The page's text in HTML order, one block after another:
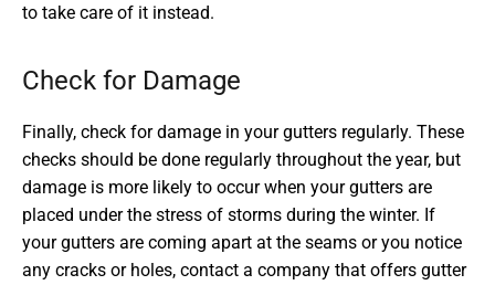
to take care of it instead.
Check for Damage
Finally, check for damage in your gutters regularly. These
checks should be done regularly throughout the year, but
damage is more likely to occur when your gutters are
placed under the stress of storms during the winter. If
your gutters are coming apart at the seams or you notice
any cracks or holes, contact a company that offers gutter